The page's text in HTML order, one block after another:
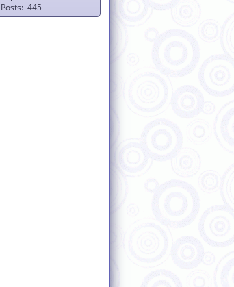
Posts 445